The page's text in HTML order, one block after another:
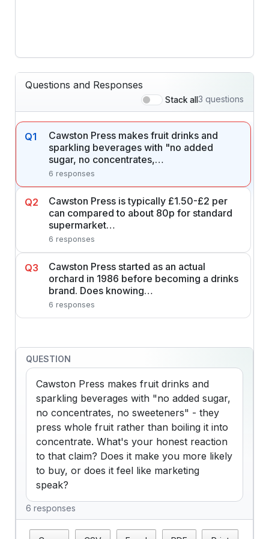
Questions and Responses
Stack all 3 questions
Q1
Cawston Press makes fruit drinks and
sparkling beverages with "no added
sugar, no concentrates,…
6 responses
Q2
Cawston Press is typically £1.50-£2 per
can compared to about 80p for standard
supermarket…
6 responses
Q3
Cawston Press started as an actual
orchard in 1986 before becoming a drinks
brand. Does knowing…
6 responses
QUESTION
Cawston Press makes fruit drinks and
sparkling beverages with "no added sugar,
no concentrates, no sweeteners" - they
press whole fruit rather than boiling it into
concentrate. What's your honest reaction
to that claim? Does it make you more likely
to buy, or does it feel like marketing
speak?
6 responses